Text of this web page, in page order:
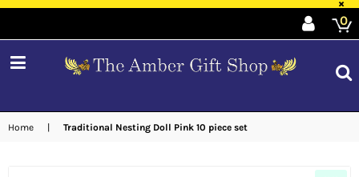
×
expand/collapse
0
Home Traditional Nesting Doll Pink 10 piece set